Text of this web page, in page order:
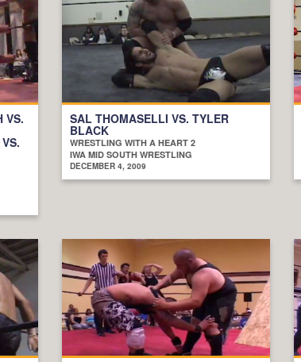
VS. SAL THOMASELLI VS. TYLER
BLACK
WRESTLING WITH A HEART 2
IWA MID SOUTH WRESTLING
DECEMBER 4, 2009